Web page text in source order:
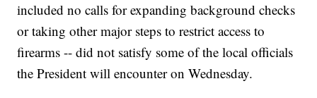
included no calls for expanding background checks
or taking other major steps to restrict access to
firearms -- did not satisfy some of the local officials
the President will encounter on Wednesday.